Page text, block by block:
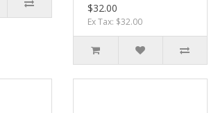
$32.00
Ex Tax: $32.00